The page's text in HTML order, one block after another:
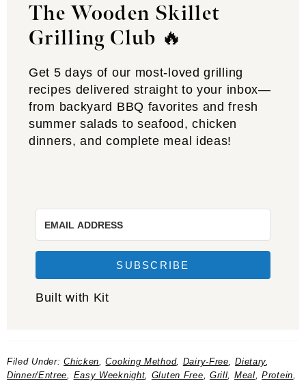
The Wooden Skillet
Grilling Club 🔥
Get 5 days of our most-loved grilling
recipes delivered straight to your inbox—
from backyard BBQ favorites and fresh
summer salads to seafood, chicken
dinners, and complete meal ideas!
SUBSCRIBE
Built with Kit
Filed Under:Chicken ,Cooking Method, Dairy-Free ,Dietary
Dinner/Entree
Easy Weeknight Gluten Free Grill Meal ,Protein